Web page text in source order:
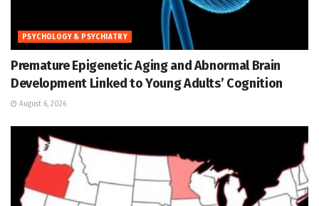
PSYCHOLOGY & PSYCHIATRY
Premature Epigenetic Aging and Abnormal Brain
Development Linked to Young Adults’ Cognition
August 6, 2026